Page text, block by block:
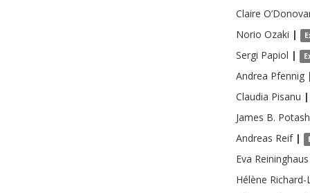
Claire
Norio Ozaki |
Sergi Papiol |
Andrea Pfennig
Claudia Pisanu |
James B. Potash
Andreas Reif |
Eva Reininghaus
Hélène